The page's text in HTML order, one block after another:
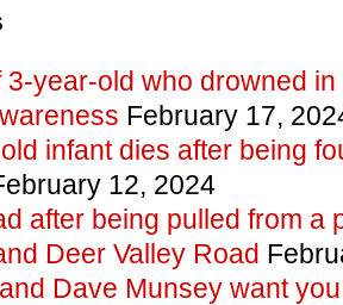
3-year-old who drowned
February 17,
infant dies after being
12, 2024
after being pulled from a
Deer Valley Road
Dave Munsey want